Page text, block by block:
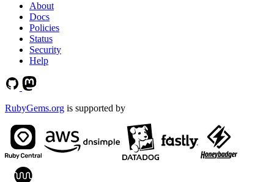
About
Docs
Policies
Status
Security
Help
RubyGems.org is supported by